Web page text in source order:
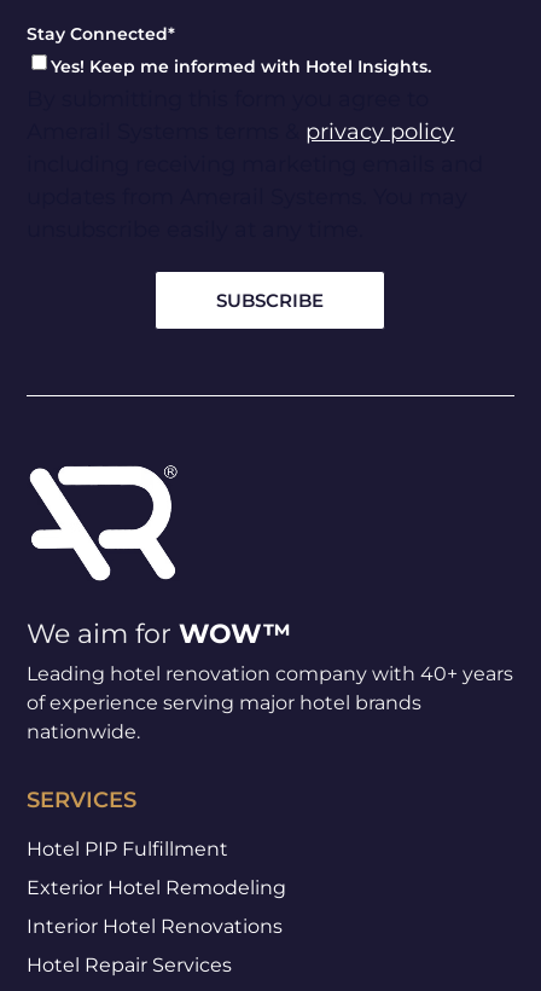
Stay Connected*
Yes! Keep me informed with Hotel Insights.
privacy policy
We aim forWOW™
Leading hotel renovation company with 40+ years
of experience serving major hotel brands
nationwide.
SERVICES
Hotel PIP Fulfillment
Exterior Hotel Remodeling
Interior Hotel Renovations
Hotel Repair Services